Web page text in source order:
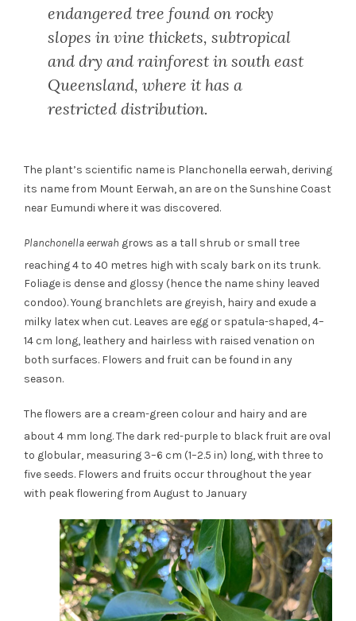
endangered tree found on rocky
slopes in vine thickets, subtropical
and dry and rainforest in south east
Queensland, where it has a
restricted distribution.
The plant’s scientific name is Planchonella eerwah, deriving
its name from Mount Eerwah, an are on the Sunshine Coast
near Eumundi where it was discovered.
Planchonella eerwah grows as a tall shrub or small tree
reaching 4 to 40 metres high with scaly bark on its trunk.
Foliage is dense and glossy (hence the name shiny leaved
condoo). Young branchlets are greyish, hairy and exude a
milky latex when cut. Leaves are egg or spatula-shaped, 4–
14 cm long, leathery and hairless with raised venation on
both surfaces. Flowers and fruit can be found in any
season.
The flowers are a cream-green colour and hairy and are
about 4 mm long.The dark red-purple to black fruit are oval
to globular, measuring 3–6 cm (1–2.5 in) long, with three to
five seeds. Flowers and fruits occur throughout the year
with peak flowering from August to January